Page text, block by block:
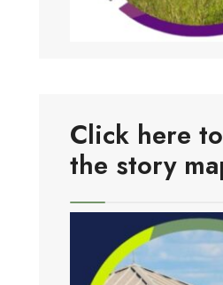
Click here
the story